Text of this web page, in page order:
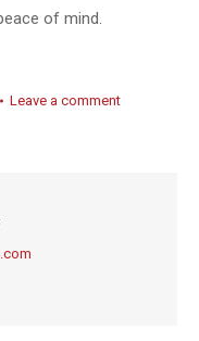
of mind.
Leave a comment